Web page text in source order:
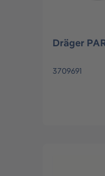
Dräger
3709691